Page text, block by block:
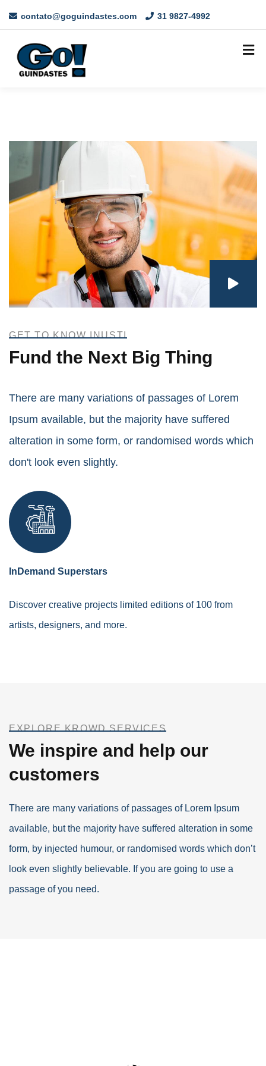
contato@goguindastes.com 31 9827-4992
GET TO KNOW INUSTI
Fund the Next Big Thing
There are many variations of passages of Lorem
Ipsum available, but the majority have suffered
alteration in some form, or randomised words which
don't look even slightly.
InDemand Superstars
Discover creative projects limited editions of 100 from
artists, designers, and more.
EXPLORE KROWD SERVICES
We inspire and help our
customers
There are many variations of passages of Lorem Ipsum
available, but the majority have suffered alteration in some
form, by injected humour, or randomised words which don’t
look even slightly believable. If you are going to use a
passage of you need.